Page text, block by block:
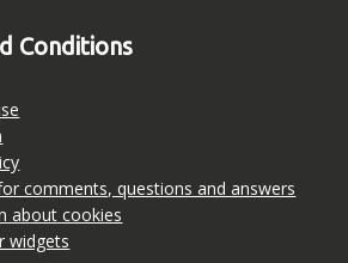
Conditions
comments, questions and answers
about cookies
widgets